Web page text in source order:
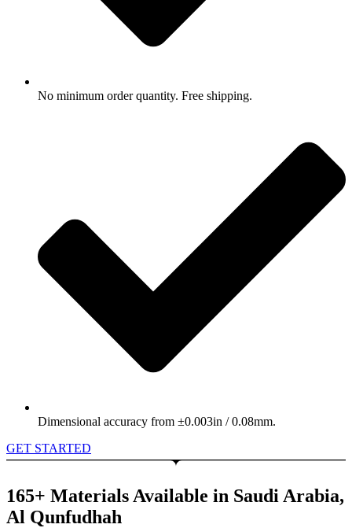
No minimum order quantity. Free shipping.
Dimensional accuracy from ±0.003in / 0.08mm.
GET STARTED
165+ Materials Available in Saudi Arabia,
Al Qunfudhah